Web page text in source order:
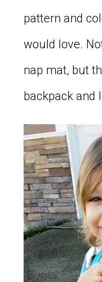
pattern and
would love.
nap mat, but
backpack and